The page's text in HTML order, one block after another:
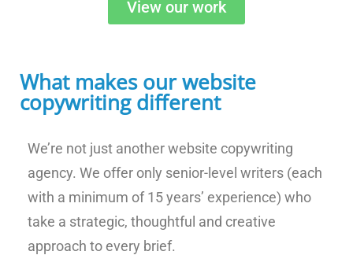
View our work
What makes our website
copywriting different
We’re not just another website copywriting
agency. We offer only senior-level writers (each
with a minimum of 15 years’ experience) who
take a strategic, thoughtful and creative
approach to every brief.